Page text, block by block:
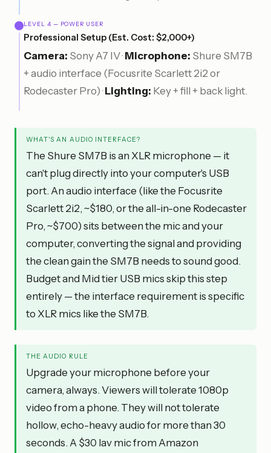
LEVEL 4 — POWER USER
Professional Setup (Est. Cost: $2,000+)
Camera: Sony A7 IV · Microphone: Shure SM7B
+ audio interface (Focusrite Scarlett 2i2 or
Rodecaster Pro) · Lighting: Key + fill + back light.
WHAT'S AN AUDIO INTERFACE?
The Shure SM7B is an XLR microphone — it
can't plug directly into your computer's USB
port. An audio interface (like the Focusrite
Scarlett 2i2, ~$180, or the all-in-one Rodecaster
Pro, ~$700) sits between the mic and your
computer, converting the signal and providing
the clean gain the SM7B needs to sound good.
Budget and Mid tier USB mics skip this step
entirely — the interface requirement is specific
to XLR mics like the SM7B.
THE AUDIO RULE
Upgrade your microphone before your
camera, always. Viewers will tolerate 1080p
video from a phone. They will not tolerate
hollow, echo-heavy audio for more than 30
seconds. A $30 lav mic from Amazon